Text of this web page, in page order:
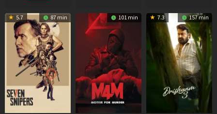
5.7 87 min 101 min 7.3 157 min